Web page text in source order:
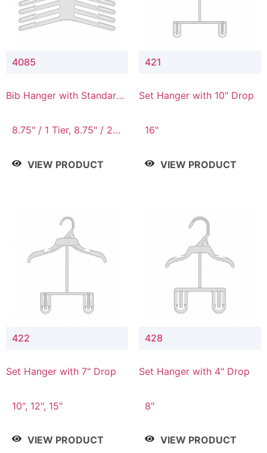
4085
Bib Hanger with Standard
8.75" / 1 Tier, 8.75" / 2
/ 4 Tier, 8.75" / 5 Tier
VIEW PRODUCT
421
Set Hanger with 10" Drop
16"
VIEW PRODUCT
422
Set Hanger with 7" Drop
10", 12", 15"
VIEW PRODUCT
428
Set Hanger with 4" Drop
8"
VIEW PRODUCT